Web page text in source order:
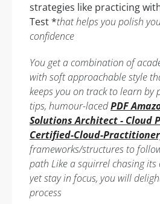
strategies like practicing
Test *that helps you polish
confidence
You get a combination of
with soft approachable style
keeps you on track to learn by
tips, humour-lacedPDF
Solutions Architect - Cloud
Certified-Cloud-
frameworks/structures to
path Like a squirrel chasing
yet stay in focus, you will
process